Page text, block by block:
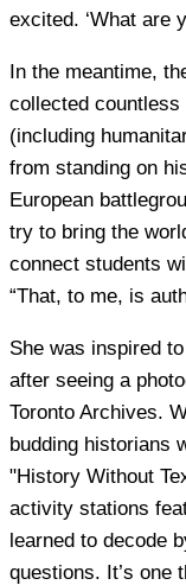
excited. ‘What are
In the meantime,
collected
(including
from standing on
European
try to bring the
connect students
“That, to me, is
She was inspired
after seeing a
Toronto Archives.
budding historians
"History Without
activity stations
learned to decode
questions. It’s one